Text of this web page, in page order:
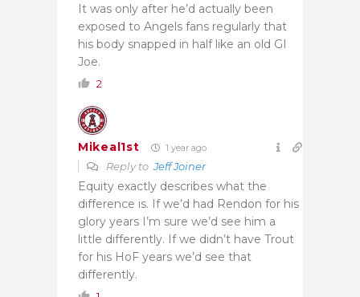
It was only after he’d actually been
exposed to Angels fans regularly that
his body snapped in half like an old GI
Joe.
2
Mikeal1st 1 year ago
Reply toJeff Joiner
Equity exactly describes what the
difference is. If we’d had Rendon for his
glory years I’m sure we’d see him a
little differently. If we didn’t have Trout
for his HoF years we’d see that
differently.